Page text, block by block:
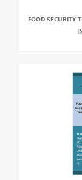
FOOD SECURITY